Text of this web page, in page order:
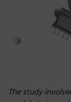
The study